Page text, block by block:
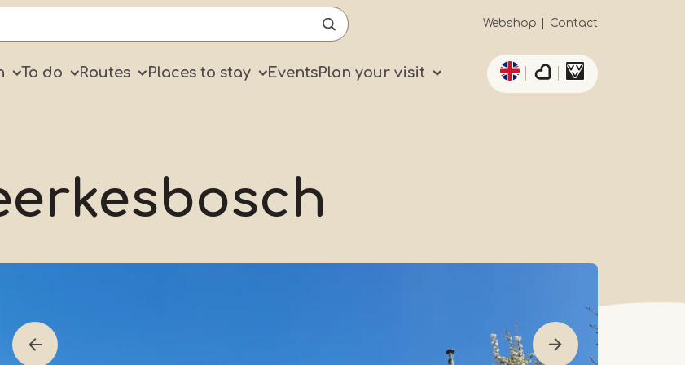
Secundaïre
navigatie
Webshop Contact
To do Routes Places to stay EventsPlan your visit
List additional